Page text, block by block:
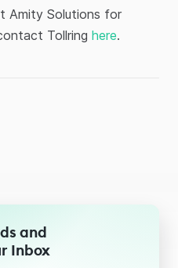
Amity Solutions for
Tollring here.
and
Inbox